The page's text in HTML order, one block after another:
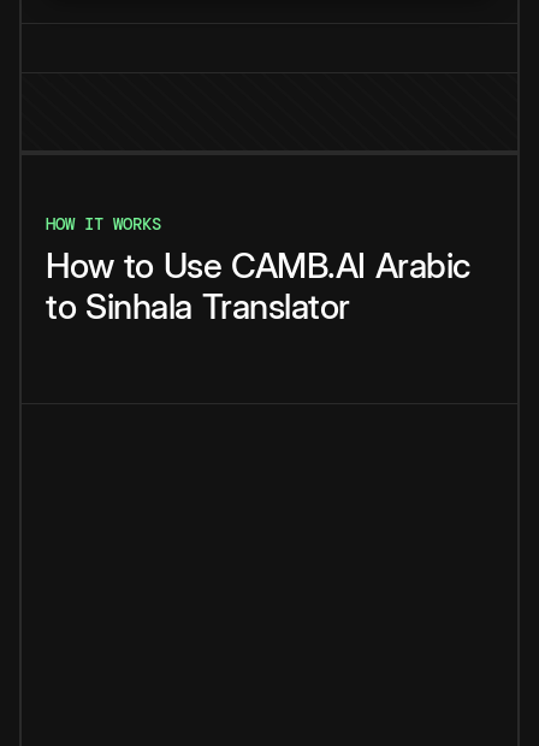
HOW IT WORKS
How to Use CAMB.AI Arabic
to Sinhala Translator